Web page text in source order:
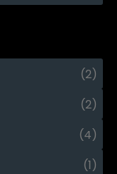
(2)
(2)
(4)
(1)